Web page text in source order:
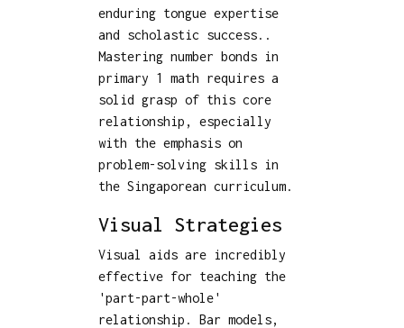
enduring tongue expertise
and scholastic success..
Mastering number bonds in
primary 1 math requires a
solid grasp of this core
relationship, especially
with the emphasis on
problem-solving skills in
the Singaporean curriculum.
Visual Strategies
Visual aids are incredibly
effective for teaching the
'part-part-whole'
relationship. Bar models,